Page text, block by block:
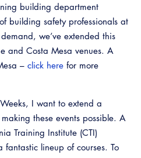
building department
building safety professionals at
we’ve extended this
and Costa Mesa venues. A
– click here for more
I want to extend a
these events possible. A
Training Institute (CTI)
fantastic lineup of courses. To